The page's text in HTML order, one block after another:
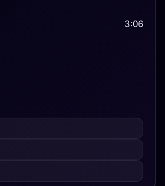
3:06